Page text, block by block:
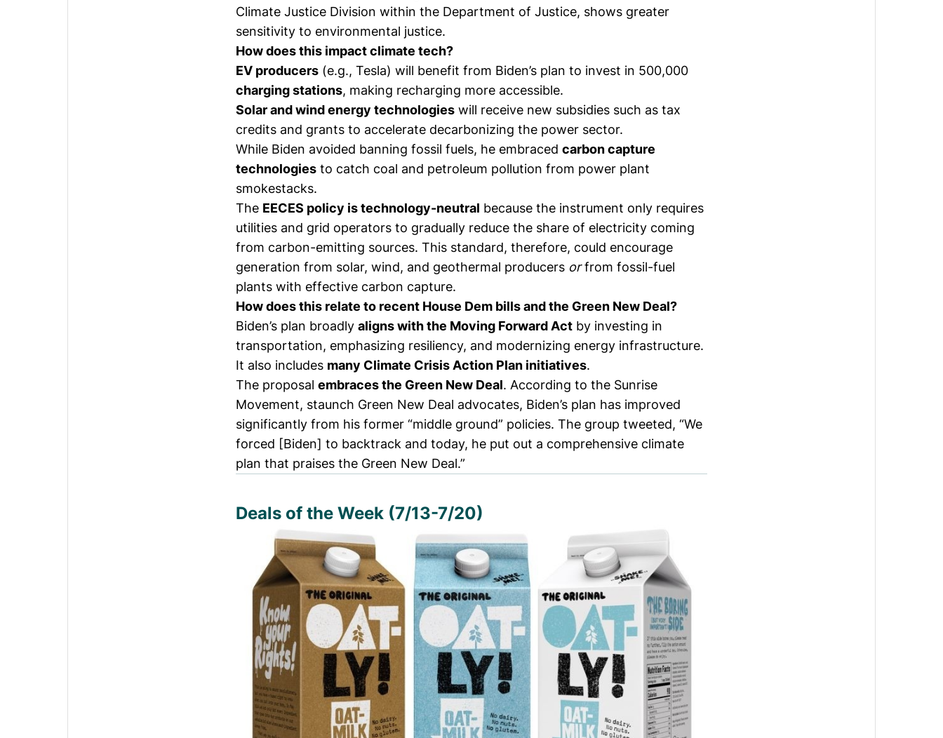
Climate Justice Division within the Department of Justice, shows greater
sensitivity to environmental justice.
How does this impact climate tech?
EV producers (e.g., Tesla) will benefit from Biden’s plan to invest in 500,000
charging stations, making recharging more accessible.
Solar and wind energy technologies will receive new subsidies such as tax
credits and grants to accelerate decarbonizing the power sector.
While Biden avoided banning fossil fuels, he embraced carbon capture
technologies to catch coal and petroleum pollution from power plant
smokestacks.
The EECES policy is technology-neutral because the instrument only requires
utilities and grid operators to gradually reduce the share of electricity coming
from carbon-emitting sources. This standard, therefore, could encourage
generation from solar, wind, and geothermal producers orfrom fossil-fuel
plants with effective carbon capture.
How does this relate to recent House Dem bills and the Green New Deal?
Biden’s plan broadly aligns with the Moving Forward Act by investing in
transportation, emphasizing resiliency, and modernizing energy infrastructure.
It also includes many Climate Crisis Action Plan initiatives.
The proposal embraces the Green New Deal. According to the Sunrise
Movement, staunch Green New Deal advocates, Biden’s plan has improved
significantly from his former “middle ground” policies. The group tweeted, “We
forced [Biden] to backtrack and today, he put out a comprehensive climate
plan that praises the Green New Deal.”
Deals of the Week (7/13-7/20)